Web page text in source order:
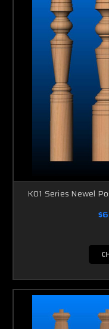
K01 Series Newel